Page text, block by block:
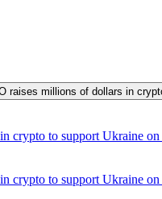
raises millions of dollars in
crypto to support Ukraine
crypto to support Ukraine on